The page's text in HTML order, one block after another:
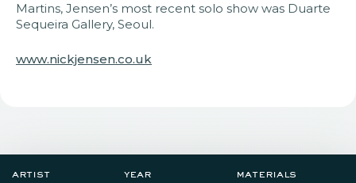
Martins, Jensen’s most recent solo show was Duarte
Sequeira Gallery, Seoul.
www.nickjensen.co.uk
artist year materials